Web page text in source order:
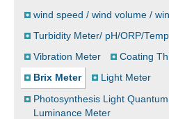
wind speed / wind volume /
Turbidity Meter/ pH/ORP/
Vibration Meter
Coating
Brix Meter
Light Meter
Photosynthesis Light
Luminance Meter